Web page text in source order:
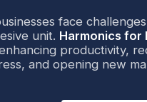
face
unit. Harmonics for
productivity,
and opening new